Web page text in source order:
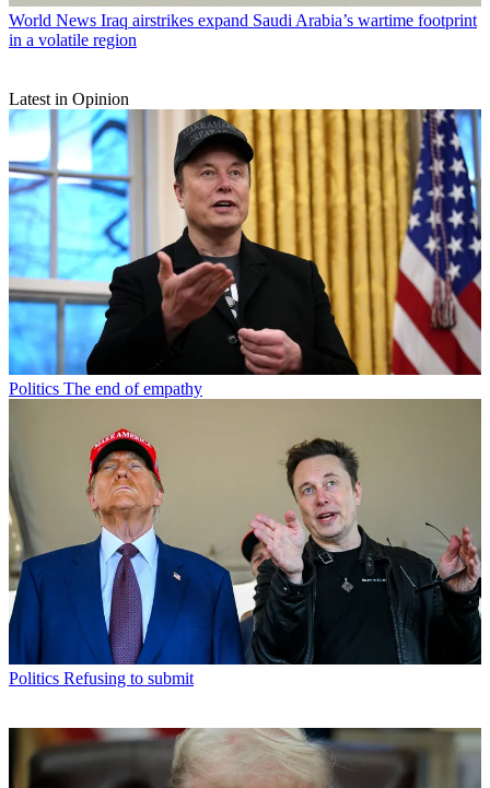
World News Iraq airstrikes expand Saudi Arabia’s wartime footprint
in a volatile region
Latest in Opinion
Politics The end of empathy
Politics Refusing to submit